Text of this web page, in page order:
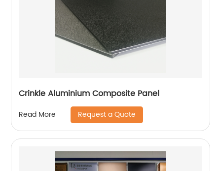
Crinkle Aluminium Composite Panel
Read More Request a Quote